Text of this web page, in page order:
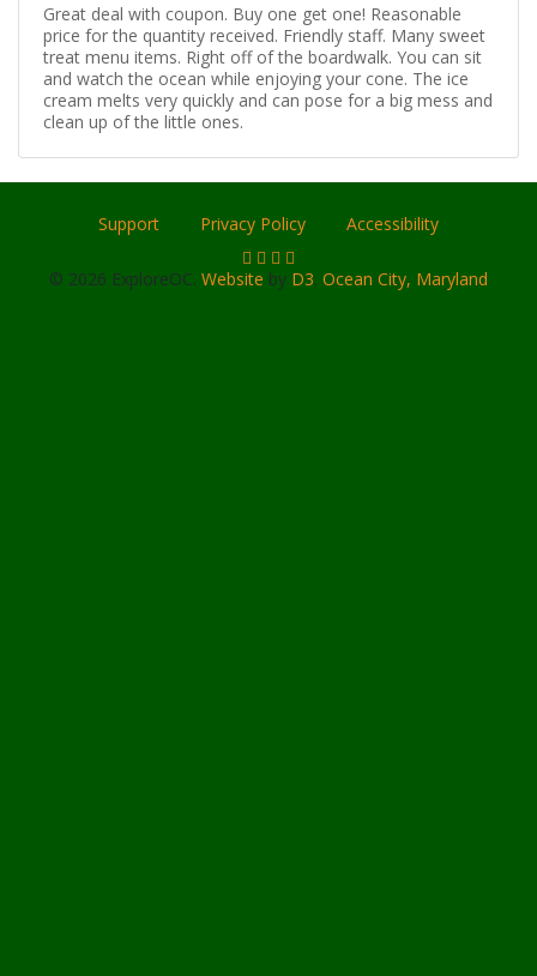
Great deal with coupon. Buy one get one! Reasonable
price for the quantity received. Friendly staff. Many sweet
treat menu items. Right off of the boardwalk. You can sit
and watch the ocean while enjoying your cone. The ice
cream melts very quickly and can pose for a big mess and
clean up of the little ones.
Support Privacy Policy Accessibility
© 2026 ExploreOC. Website by D3. Ocean City, Maryland